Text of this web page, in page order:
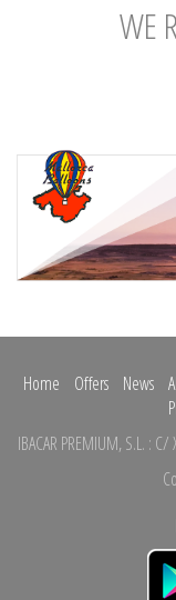
WE
Home Offers News
IBACAR PREMIUM, S.L. : C/